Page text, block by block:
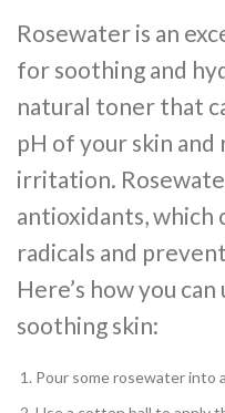
Rosewater is an
for soothing and
natural toner that
pH of your skin and
irritation.
antioxidants,
radicals and
Here’s how you
soothing skin:
Pour some rosewater into